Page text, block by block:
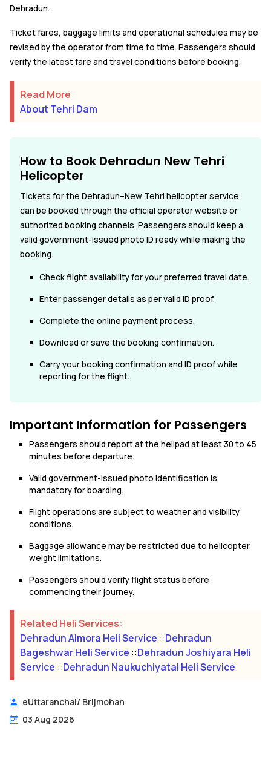
Dehradun.
Ticket fares, baggage limits and operational schedules may be
revised by the operator from time to time. Passengers should
verify the latest fare and travel conditions before booking.
Read More
About Tehri Dam
How to Book Dehradun New Tehri
Helicopter
Tickets for the Dehradun–New Tehri helicopter service
can be booked through the official operator website or
authorized booking channels. Passengers should keep a
valid government-issued photo ID ready while making the
booking.
Check flight availability for your preferred travel date.
Enter passenger details as per valid ID proof.
Complete the online payment process.
Download or save the booking confirmation.
Carry your booking confirmation and ID proof while
reporting for the flight.
Important Information for Passengers
Passengers should report at the helipad at least 30 to 45
minutes before departure.
Valid government-issued photo identification is
mandatory for boarding.
Flight operations are subject to weather and visibility
conditions.
Baggage allowance may be restricted due to helicopter
weight limitations.
Passengers should verify flight status before
commencing their journey.
Related Heli Services:
Dehradun Almora Heli Service ::Dehradun
Bageshwar Heli Service ::Dehradun Joshiyara Heli
Service ::Dehradun Naukuchiyatal Heli Service
eUttaranchal/ Brijmohan
03 Aug 2026